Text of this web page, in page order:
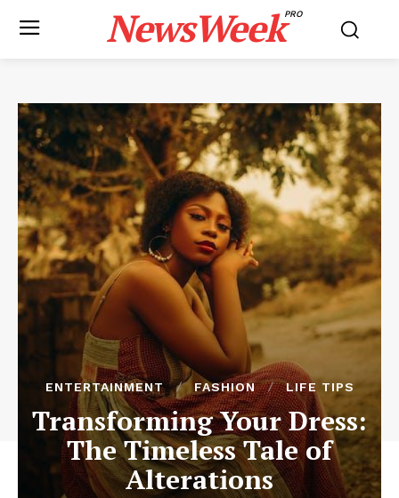
NewsWeekPRO
ENTERTAINMENT FASHION LIFE TIPS
Transforming Your Dress:
The Timeless Tale of
Alterations